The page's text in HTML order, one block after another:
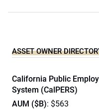
ASSET OWNER
California Public
System (CalPERS)
AUM ($B): $563